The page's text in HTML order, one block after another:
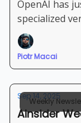
OpenAI has
specialized
model,
details +
Piotr Macai
Weekly
Sep 14, 2025
Ainsider